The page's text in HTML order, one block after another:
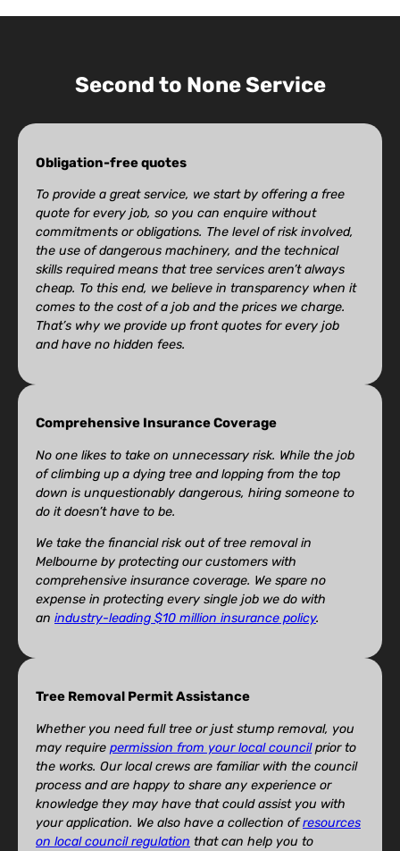
Second to None Service
Obligation-free quotes
To provide a great service, we start by offering a free
quote for every job, so you can enquire without
commitments or obligations. The level of risk involved,
the use of dangerous machinery, and the technical
skills required means that tree services aren’t always
cheap. To this end, we believe in transparency when it
comes to the cost of a job and the prices we charge.
That’s why we provide up front quotes for every job
and have no hidden fees.
Comprehensive Insurance Coverage
No one likes to take on unnecessary risk. While the job
of climbing up a dying tree and lopping from the top
down is unquestionably dangerous, hiring someone to
do it doesn’t have to be.
We take the financial risk out of tree removal in
Melbourne by protecting our customers with
comprehensive insurance coverage. We spare no
expense in protecting every single job we do with
an industry-leading $10 million insurance policy.
Tree Removal Permit Assistance
Whether you need full tree or just stump removal, you
may require permission from your local councilprior to
the works. Our local crews are familiar with the council
process and are happy to share any experience or
knowledge they may have that could assist you with
your application. We also have a collection ofresources
on local council regulation that can help you to